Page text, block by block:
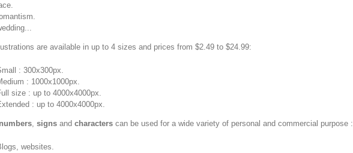
are available in up to 4 sizes and prices from $2.49 to $24.99:
: 300x300px.
: 1000x1000px.
size : up to 4000x4000px.
: up to 4000x4000px.
, signs and characters can be used for a wide variety of personal and commercial purpose :
websites.